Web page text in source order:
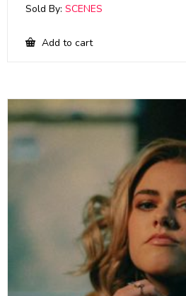
Sold By: SCENES
Add to cart